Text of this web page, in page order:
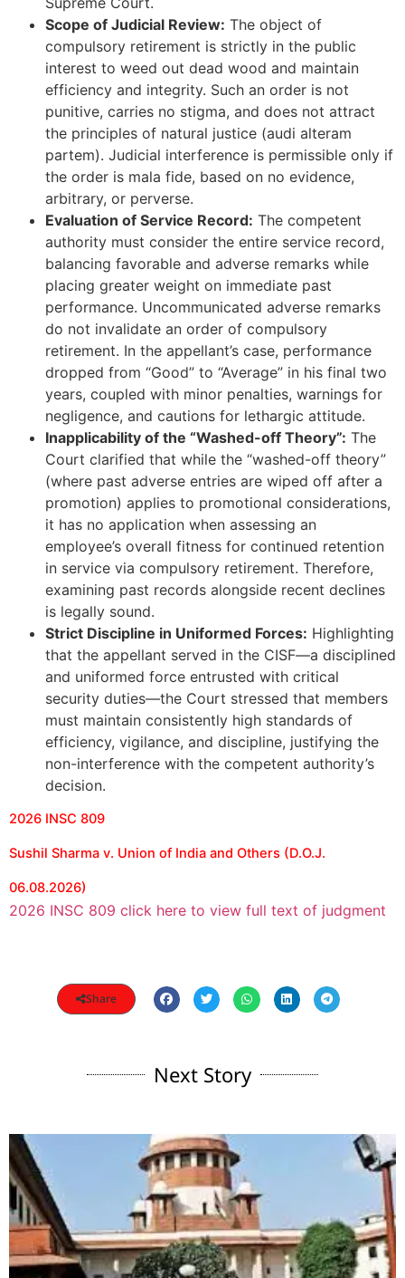
Scope of Judicial Review: The object of
compulsory retirement is strictly in the public
interest to weed out dead wood and maintain
efficiency and integrity. Such an order is not
punitive, carries no stigma, and does not attract
the principles of natural justice (audi alteram
partem). Judicial interference is permissible only if
the order is mala fide, based on no evidence,
arbitrary, or perverse.
Evaluation of Service Record: The competent
authority must consider the entire service record,
balancing favorable and adverse remarks while
placing greater weight on immediate past
performance. Uncommunicated adverse remarks
do not invalidate an order of compulsory
retirement. In the appellant’s case, performance
dropped from “Good” to “Average” in his final two
years, coupled with minor penalties, warnings for
negligence, and cautions for lethargic attitude.
Inapplicability of the “Washed-off Theory”: The
Court clarified that while the “washed-off theory”
(where past adverse entries are wiped off after a
promotion) applies to promotional considerations,
it has no application when assessing an
employee’s overall fitness for continued retention
in service via compulsory retirement. Therefore,
examining past records alongside recent declines
is legally sound.
Strict Discipline in Uniformed Forces: Highlighting
that the appellant served in the CISF—a disciplined
and uniformed force entrusted with critical
security duties—the Court stressed that members
must maintain consistently high standards of
efficiency, vigilance, and discipline, justifying the
non-interference with the competent authority’s
decision.
2026 INSC 809
Sushil Sharma v. Union of India and Others (D.O.J.
06.08.2026)
2026 INSC 809 click here to view full text of judgment
Share
Next Story